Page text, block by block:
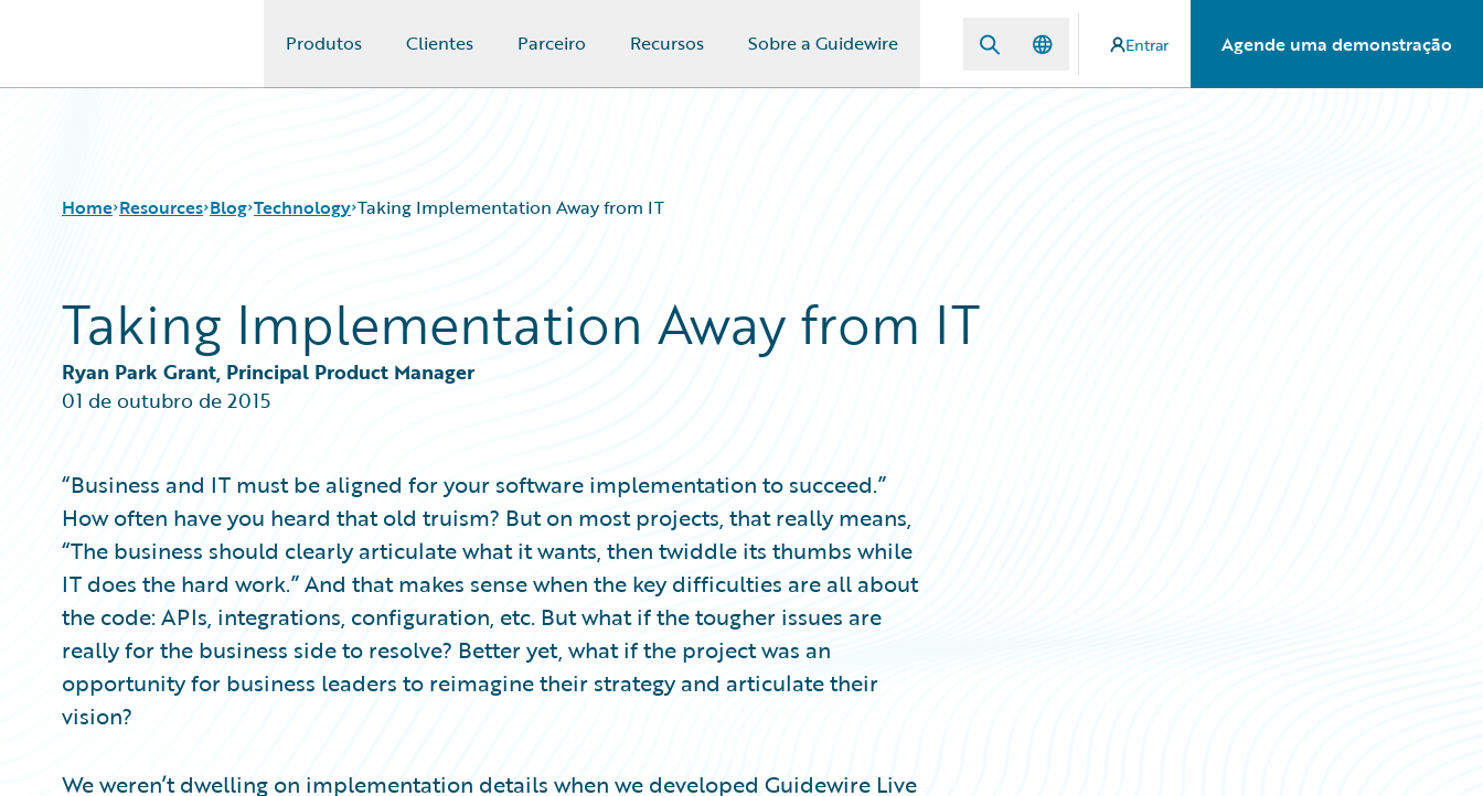
Produtos Clientes Parceiro Recursos Sobre a Guidewire Entrar Agende uma demonstração
Home Resources
Download Center
Guidewire Conversations
Podcasts
Blog
Blog
All Blog Posts
Best Practices
Careers
Customer Viewpoint
Intelligent Experience
Partner Perspective
Technology
Trends
Technology Taking Implementation Away from IT
Taking Implementation Away from IT
Ryan Park Grant, Principal Product Manager
01 de outubro de 2015
“Business and IT must be aligned for your software implementation to succeed.”
How often have you heard that old truism? But on most projects, that really means,
“The business should clearly articulate what it wants, then twiddle its thumbs while
IT does the hard work.” And that makes sense when the key difficulties are all about
the code: APIs, integrations, configuration, etc. But what if the tougher issues are
really for the business side to resolve? Better yet, what if the project was an
opportunity for business leaders to reimagine their strategy and articulate their
vision?
We weren’t dwelling on implementation details when we developed Guidewire Live